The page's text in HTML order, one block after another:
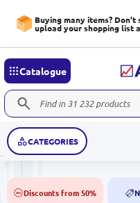
Buying many items? Don't
upload your shopping list
Catalogue
CATEGORIES
50% Discounts from 50% NEW